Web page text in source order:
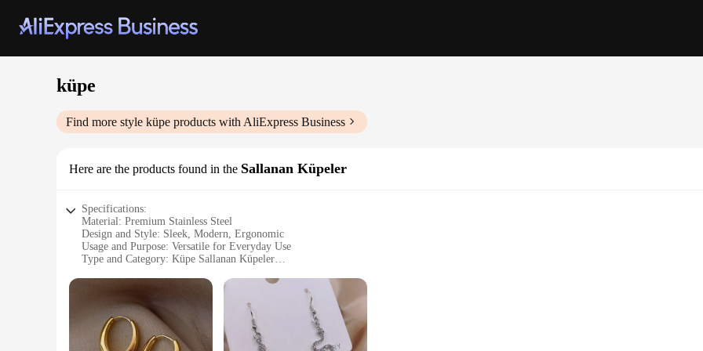
küpe
Find more style küpe products with AliExpress Business
Here are the products found in the Sallanan Küpeler
Specifications:
Material: Premium Stainless Steel
Design and Style: Sleek, Modern, Ergonomic
Usage and Purpose: Versatile for Everyday Use
Type and Category: Küpe Sallanan Küpeler
Shape or Size or Weight or Quantity: Available in Various Sizes and Quantities
Features:
**Durable and Elegant Design**
Crafted from high-quality stainless steel, these küpe sallanan küpeler are designed to withstand the rigors of daily use while maintaining
comfortable grip, making them perfect for both casual and professional settings. Whether you're enjoying a meal at home or entertaining